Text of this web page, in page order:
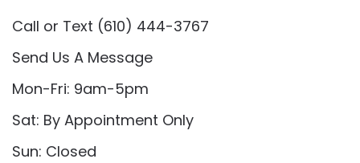
Call or Text (610) 444-3767
Send Us A Message
Mon-Fri: 9am-5pm
Sat: By Appointment Only
Sun: Closed